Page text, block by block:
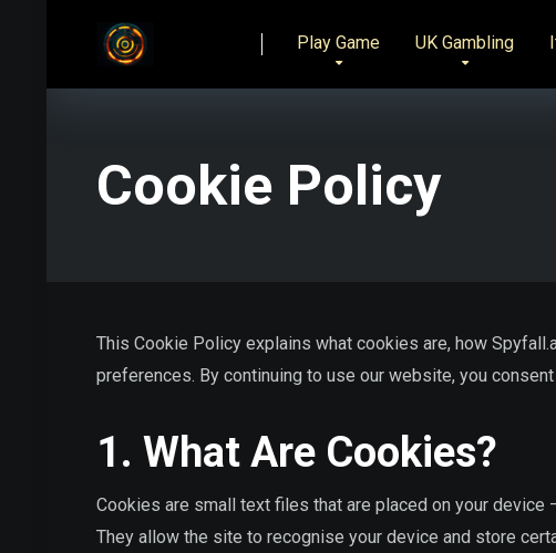
Play Game UK Gambling
Cookie Policy
This Cookie Policy explains what cookies are, how
preferences. By continuing to use our website, you
1. What Are Cookies?
Cookies are small text files that are placed on your
They allow the site to recognise your device and store